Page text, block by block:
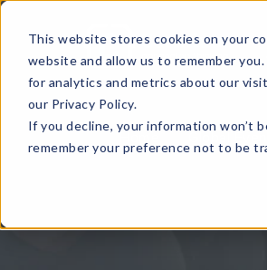
This website stores cookies on your
website and allow us to remember
for analytics and metrics about our
our Privacy Policy.
If you decline, your information won’t
remember your preference not to be
Home